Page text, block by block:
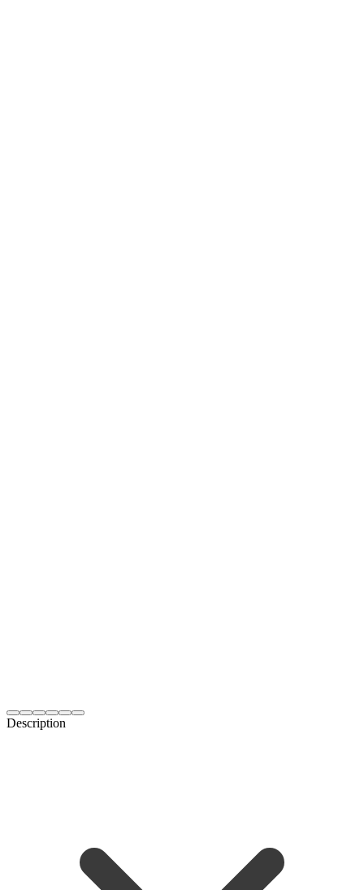
Description